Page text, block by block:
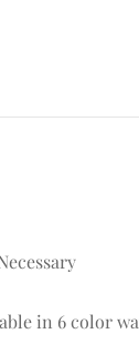
in 6 color